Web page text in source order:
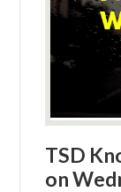
TSD
on